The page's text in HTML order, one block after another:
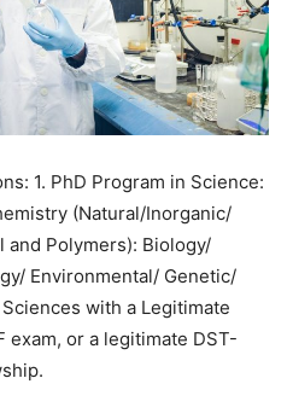
1. PhD Program in Science:
(Natural/Inorganic/
and Polymers): Biology/
Environmental/ Genetic/
with a Legitimate
exam, or a legitimate DST-